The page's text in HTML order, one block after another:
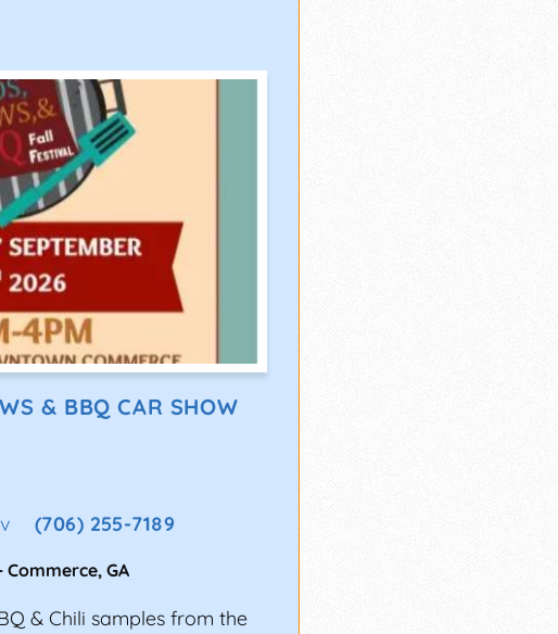
& BBQ CAR SHOW
(706) 255-7189
Commerce, GA
& Chili samples from the